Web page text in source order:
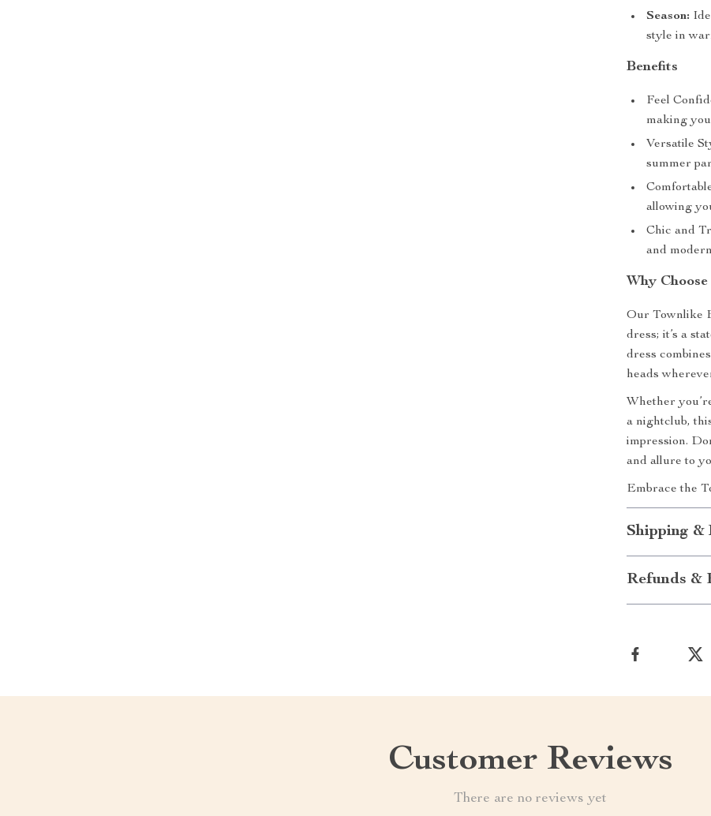
Season:
style in
Benefits
Feel
making
Versatile
summer
allowing
Chic and
and
Why
Our Townlike
dress; it’s a
dress
heads
Whether
a nightclub,
impression.
and allure to
Embrace the
Shipping
Refunds &
Customer Reviews
There are no reviews yet